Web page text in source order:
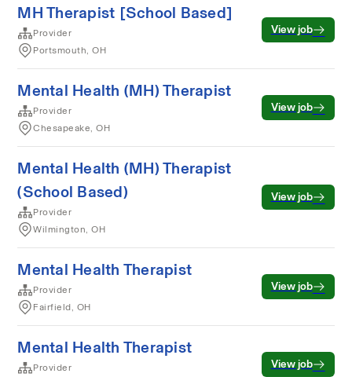
MH Therapist [School Based]
Provider
Portsmouth, OH
View job
Mental Health (MH) Therapist
Provider
Chesapeake, OH
View job
Mental Health (MH) Therapist
(School Based)
Provider
Wilmington, OH
View job
Mental Health Therapist
Provider
Fairfield, OH
View job
Mental Health Therapist
Provider
View job